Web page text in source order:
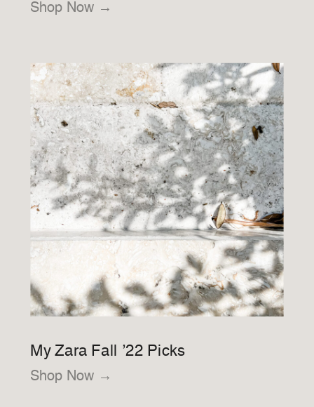
Shop Now →
My Zara Fall ’22 Picks
Shop Now →